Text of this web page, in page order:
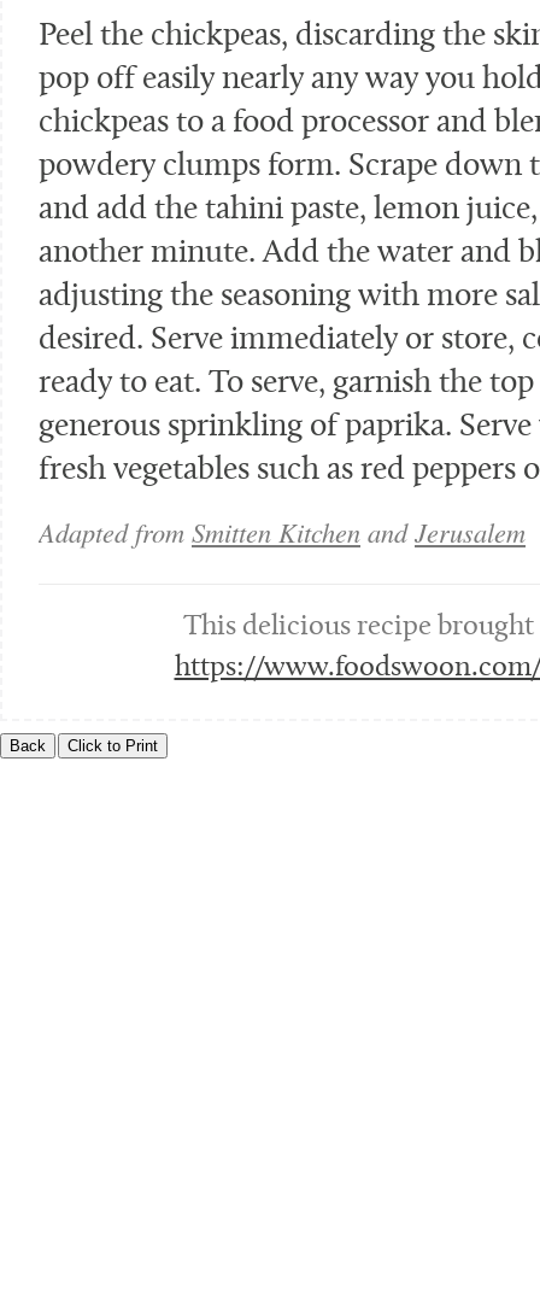
Peel the chickpeas, discarding the
pop off easily nearly any way you
chickpeas to a food processor and
powdery clumps form. Scrape down
and add the tahini paste, lemon
another minute. Add the water and
adjusting the seasoning with more
desired. Serve immediately or store,
ready to eat. To serve, garnish the
generous sprinkling of paprika.
fresh vegetables such as red peppers
Adapted from Smitten Kitchen andJerusalem
This delicious recipe
https://